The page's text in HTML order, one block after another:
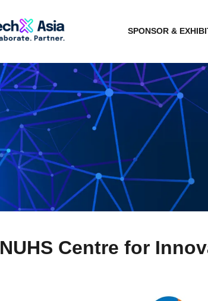
SPONSOR &
NUHS Centre for